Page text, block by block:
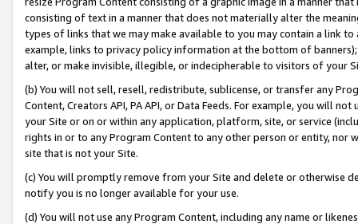
consisting of text in a manner that does not materially alter the
types of links that we may make available to you may contain a link
example, links to privacy policy information at the bottom of
alter, or make invisible, illegible, or indecipherable to visitors of your
(b) You will not sell, resell, redistribute, sublicense, or transfer any
Content, Creators API, PA API, or Data Feeds. For example, you will
your Site or on or within any application, platform, site, or service
rights in or to any Program Content to any other person or entity, nor
site that is not your Site.
(c) You will promptly remove from your Site and delete or otherwise
notify you is no longer available for your use.
(d) You will not use any Program Content, including any name or